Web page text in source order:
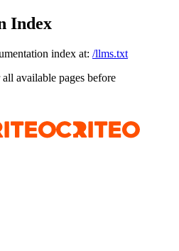
Index
index at: /llms.txt
available pages before